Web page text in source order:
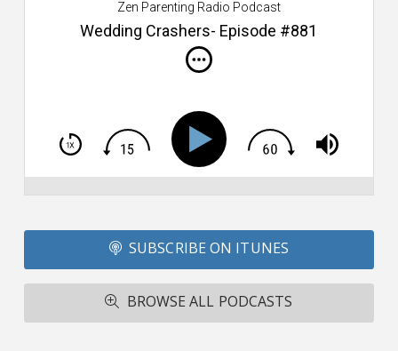
Zen Parenting Radio Podcast
Wedding Crashers- Episode #881
SUBSCRIBE ON ITUNES
BROWSE ALL PODCASTS